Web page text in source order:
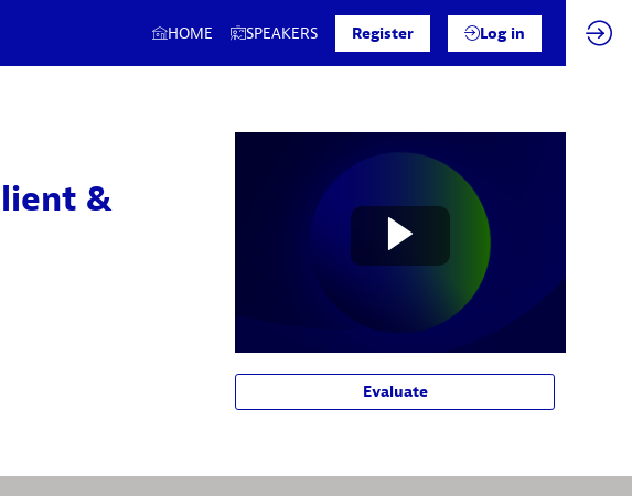
HOME SPEAKERS Register Log in
&
Evaluate